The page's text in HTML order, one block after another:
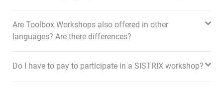
Are Toolbox Workshops also offered in other
languages? Are there differences?
Do I have to pay to participate in a SISTRIX workshop?